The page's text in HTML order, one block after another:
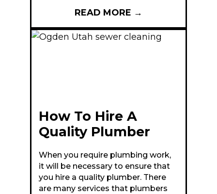
READ MORE →
How To Hire A
Quality Plumber
When you require plumbing work,
it will be necessary to ensure that
you hire a quality plumber. There
are many services that plumbers